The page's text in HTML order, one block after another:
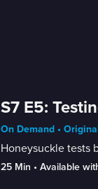
S7 E5:
On Demand •
Honeysuckle tests
25 Min • Available